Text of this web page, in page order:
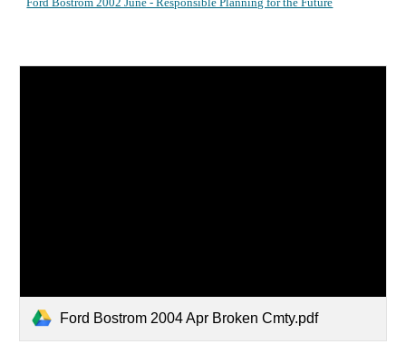
Ford Bostrom 2004 Apr Broken Cmty.pdf